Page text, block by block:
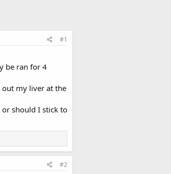
#1
be ran for 4
out my liver at the
should I stick to
#2